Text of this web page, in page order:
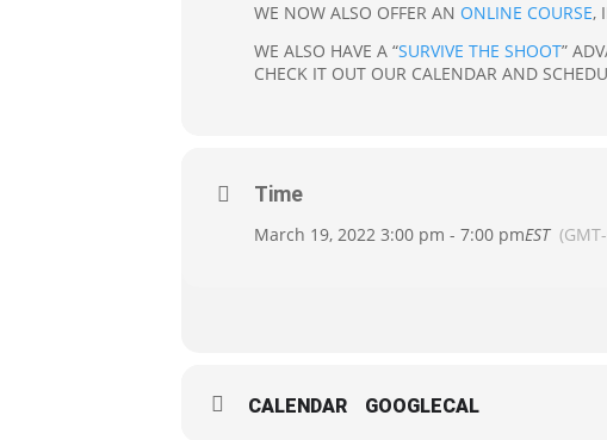
WE NOW ALSO OFFER AN ONLINE COURSE,
WE ALSO HAVE A “SURVIVE THE SHOOT”
CHECK IT OUT OUR CALENDAR AND
Time
March 19, 2022 3:00 pm - 7:00 pmEST
CALENDAR GOOGLECAL